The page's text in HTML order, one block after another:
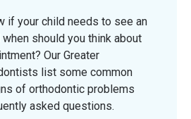
if your child needs to see an
should you think about
Our Greater
list some common
of orthodontic problems
asked questions.